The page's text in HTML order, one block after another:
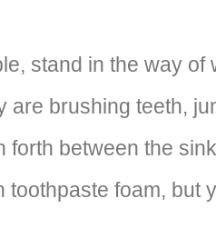
stand in the way of
are brushing teeth,
forth between the
toothpaste foam, but